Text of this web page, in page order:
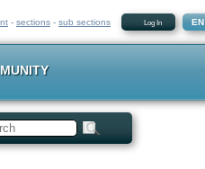
- sections - sub sections Log In EN